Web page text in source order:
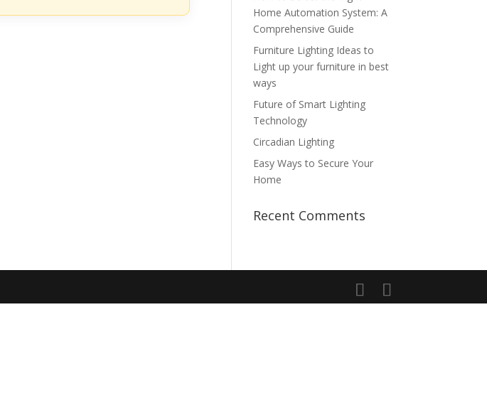
Home Automation System: A
Comprehensive Guide
Furniture Lighting Ideas to
Light up your furniture in best
ways
Future of Smart Lighting
Technology
Circadian Lighting
Easy Ways to Secure Your
Home
Recent Comments